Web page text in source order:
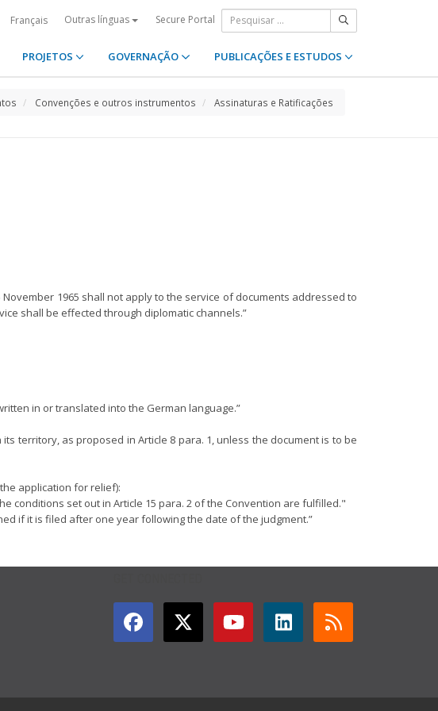
Français Outras línguas Secure Portal
PROJETOS GOVERNAÇÃO PUBLICAÇÕES E ESTUDOS
Convenções e outros instrumentos Assinaturas e Ratificações
1965 shall not apply to the service of documents addressed to
shall be effected through diplomatic channels.”
in or translated into the German language.”
territory, as proposed in Article 8 para. 1, unless the document is to be
application for relief):
conditions set out in Article 15 para. 2 of the Convention are fulfilled."
if it is filed after one year following the date of the judgment.”